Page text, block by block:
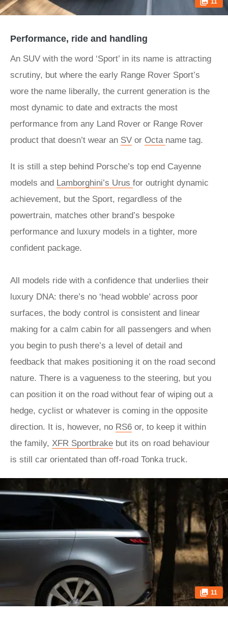
11
Performance, ride and handling
An SUV with the word ‘Sport’ in its name is attracting
scrutiny, but where the early Range Rover Sport’s
wore the name liberally, the current generation is the
most dynamic to date and extracts the most
performance from any Land Rover or Range Rover
product that doesn’t wear an SV or Octa name tag.
It is still a step behind Porsche’s top end Cayenne
models and Lamborghini’s Urus for outright dynamic
achievement, but the Sport, regardless of the
powertrain, matches other brand’s bespoke
performance and luxury models in a tighter, more
confident package.
All models ride with a confidence that underlies their
luxury DNA: there’s no ‘head wobble’ across poor
surfaces, the body control is consistent and linear
making for a calm cabin for all passengers and when
you begin to push there’s a level of detail and
feedback that makes positioning it on the road second
nature. There is a vagueness to the steering, but you
can position it on the road without fear of wiping out a
hedge, cyclist or whatever is coming in the opposite
direction. It is, however, no RS6 or, to keep it within
the family, XFR Sportbrake but its on road behaviour
is still car orientated than off-road Tonka truck.
11